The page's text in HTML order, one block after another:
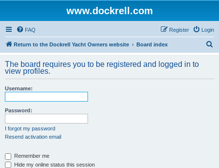
www.dockrell.com
FAQ Login
Register
Return to the Dockrell Yacht Owners website Board index
r
The board requires you to be registered and logged in to
view profiles.
Username:
Password:
I forgot my password
Resend activation email
Remember me
Hide my online status this session